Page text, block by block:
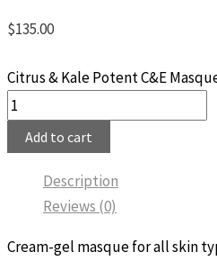
$135.00
Citrus & Kale Potent C&E
Add to cart
Description
Reviews (0)
Cream-gel masque for all skin